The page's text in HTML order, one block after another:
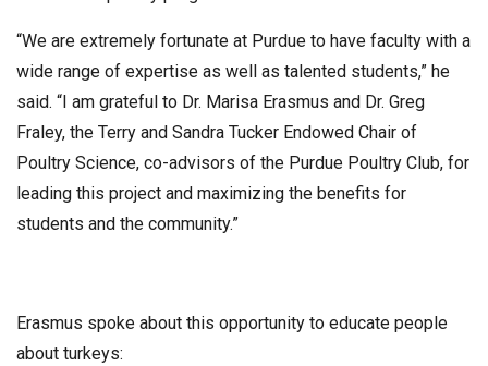
“We are extremely fortunate at Purdue to have faculty with a
wide range of expertise as well as talented students,” he
said. “I am grateful to Dr. Marisa Erasmus and Dr. Greg
Fraley, the Terry and Sandra Tucker Endowed Chair of
Poultry Science, co-advisors of the Purdue Poultry Club, for
leading this project and maximizing the benefits for
students and the community.”
Erasmus spoke about this opportunity to educate people
about turkeys: